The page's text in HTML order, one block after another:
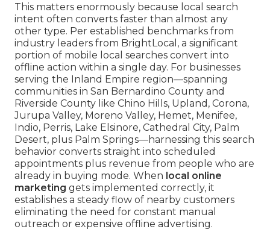
This matters enormously because local search
intent often converts faster than almost any
other type. Per established benchmarks from
industry leaders from BrightLocal, a significant
portion of mobile local searches convert into
offline action within a single day. For businesses
serving the Inland Empire region—spanning
communities in San Bernardino County and
Riverside County like Chino Hills, Upland, Corona,
Jurupa Valley, Moreno Valley, Hemet, Menifee,
Indio, Perris, Lake Elsinore, Cathedral City, Palm
Desert, plus Palm Springs—harnessing this search
behavior converts straight into scheduled
appointments plus revenue from people who are
already in buying mode. When local online
marketing gets implemented correctly, it
establishes a steady flow of nearby customers
eliminating the need for constant manual
outreach or expensive offline advertising.